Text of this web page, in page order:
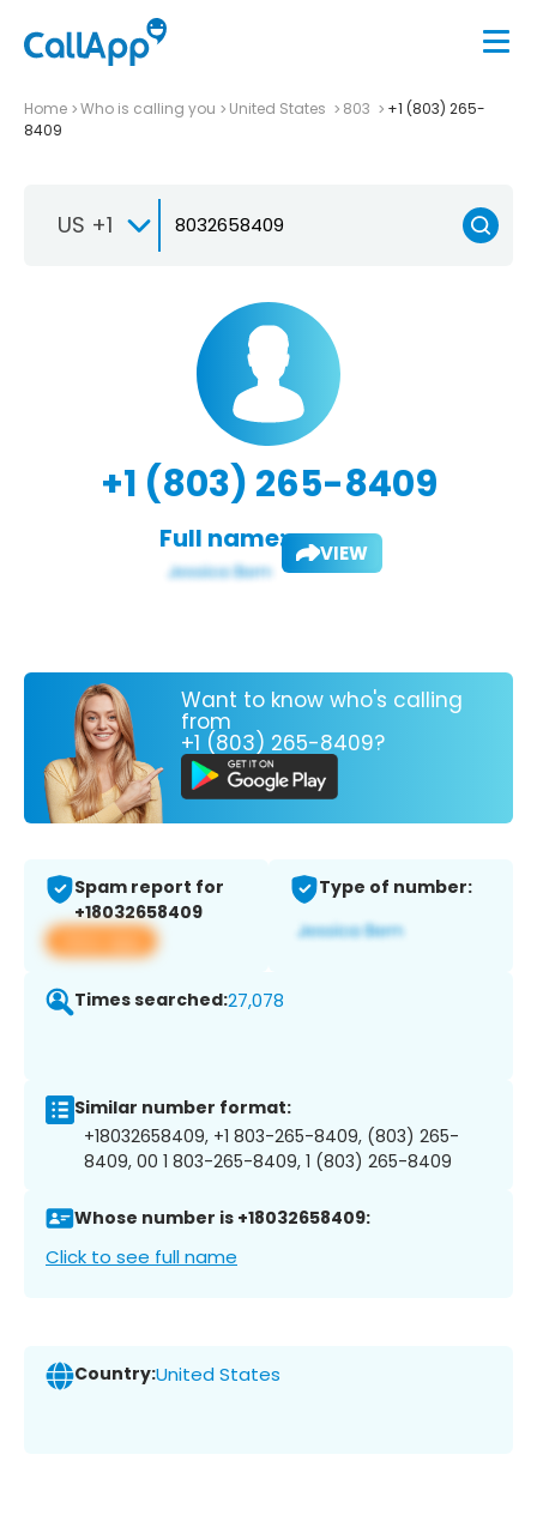
Home Who is calling you United States 803
+1 (803) 265-
8409
US +1
+1 (803) 265-8409
Full name: VIEW
Want to know who's calling
from
+1 (803) 265-8409?
Spam report for
+18032658409
View app
Type of number:
Times searched:27,078
Similar number format:
+18032658409, +1 803-265-8409, (803) 265-
8409, 00 1 803-265-8409, 1 (803) 265-8409
Whose number is +18032658409:
Click to see full name
Country:United States